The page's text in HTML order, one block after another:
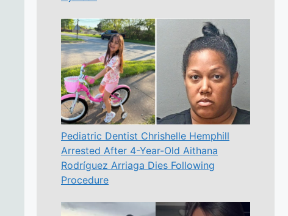
Pediatric Dentist Chrishelle Hemphill
Arrested After 4-Year-Old Aithana
Rodríguez Arriaga Dies Following
Procedure